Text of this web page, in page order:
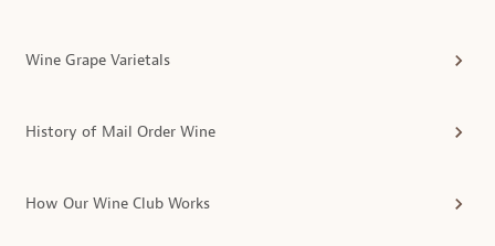
Wine Grape Varietals
History of Mail Order Wine
How Our Wine Club Works